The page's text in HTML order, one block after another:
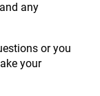
any
or you
your